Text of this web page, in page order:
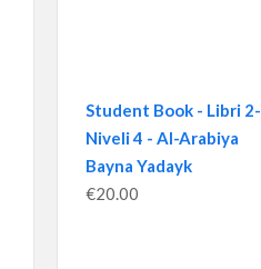
Student Book - Libri 2-
Niveli 4 - Al-Arabiya
Bayna Yadayk
€20.00